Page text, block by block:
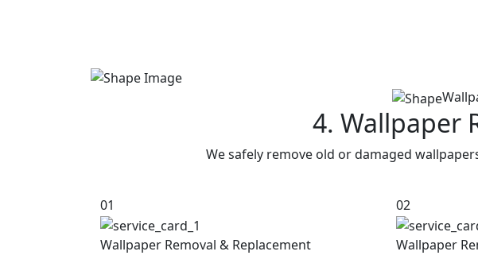
4. Wallpaper
We safely remove old or damaged
01
Wallpaper Removal & Replacement
02
Wallpaper